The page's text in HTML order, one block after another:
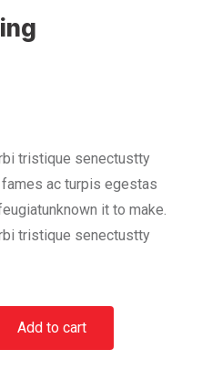
tristique senectustty
ac turpis egestas
it to make.
tristique senectustty
Add to cart